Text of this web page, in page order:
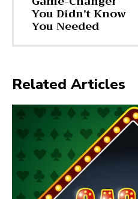
You Didn’t Know
You Needed
Related Articles